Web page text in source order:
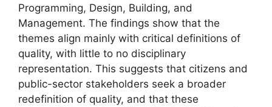
Programming, Design, Building, and
Management. The findings show that the
themes align mainly with critical definitions of
quality, with little to no disciplinary
representation. This suggests that citizens and
public-sector stakeholders seek a broader
redefinition of quality, and that these